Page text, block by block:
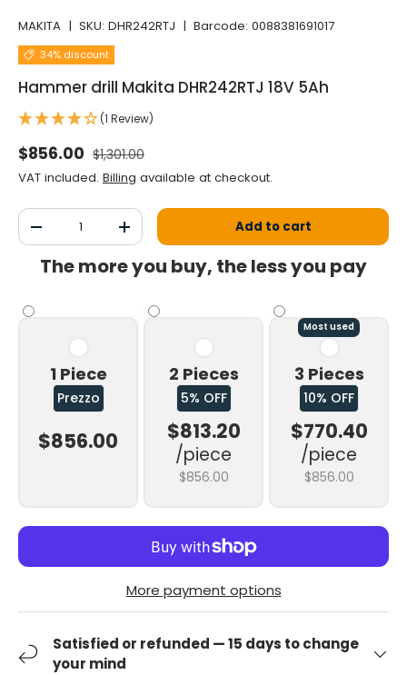
MAKITA | SKU: DHR242RTJ | Barcode: 0088381691017
34% discount
Hammer drill Makita DHR242RTJ 18V 5Ah
(1 Review)
Selling price
$856.00 Normal price
$1,301.00
VAT included. Billing available at checkout.
Qty
Decrease the quantityIncrease the quantityAdd to cart
The more you buy, the less you pay
1 Piece
Prezzo
$856.00
2 Pieces
5% OFF
$813.20
/piece
$856.00
Most used
3 Pieces
10% OFF
$770.40
/piece
$856.00
More payment options
Satisfied or refunded — 15 days to change
your mind